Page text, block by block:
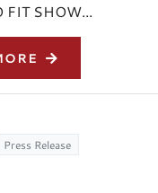
FIT SHOW...
Press Release